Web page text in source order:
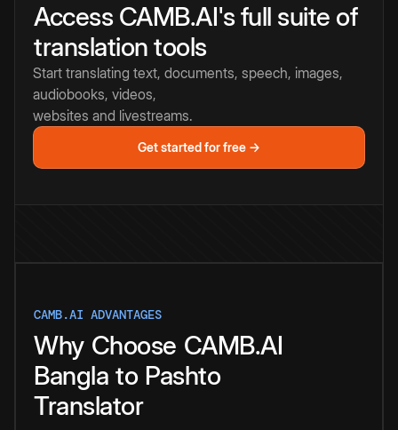
Access CAMB.AI's full suite of
translation tools
Start translating text, documents, speech, images,
audiobooks, videos,
websites and livestreams.
Get started for free →
CAMB.AI ADVANTAGES
Why Choose CAMB.AI
Bangla to Pashto
Translator